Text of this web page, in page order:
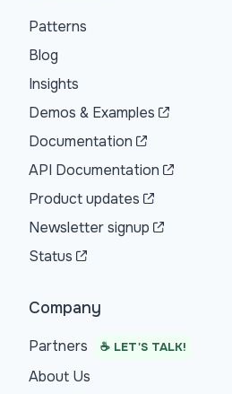
Patterns
Blog
Insights
Demos & Examples
Documentation
API Documentation
Product updates
Newsletter signup
Status
Company
Partners ☕ LET'S TALK!
About Us